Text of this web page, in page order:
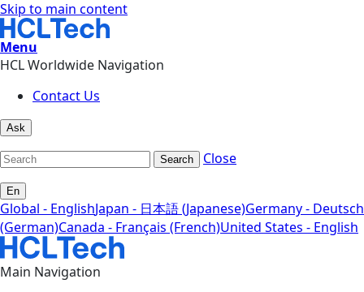
Skip to main content
Menu
HCL Worldwide Navigation
Contact Us
Ask
Search Close
En
Global - EnglishJapan - 日本語 (Japanese)Germany - Deutsch
(German)Canada - Français (French)United States - English
Main Navigation